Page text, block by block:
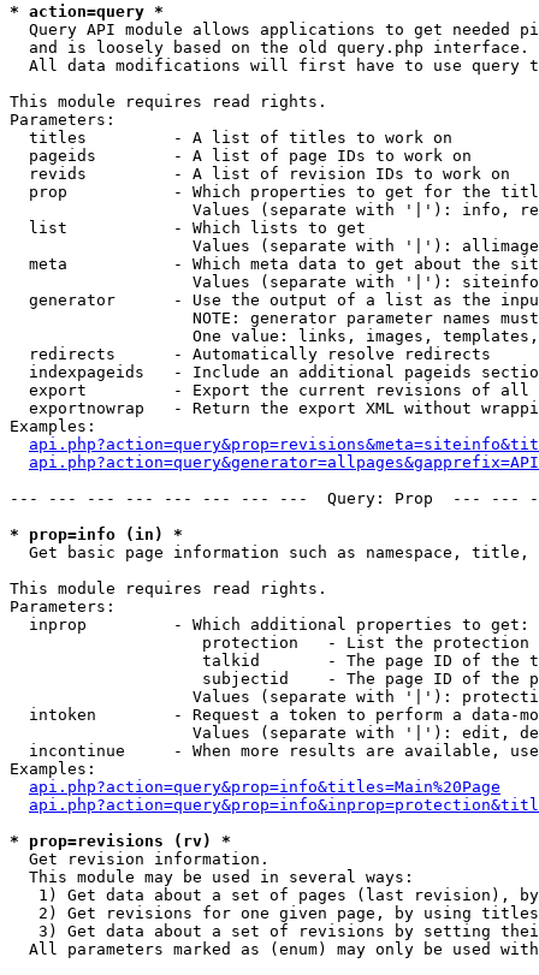
* action=query *
Query API module allows applications to get needed
  and is loosely based on the old query.php interface.
All data modifications will first have to use query
This module requires read rights.
Parameters:
  titles         - A list of titles to work on
  pageids        - A list of page IDs to work on
  revids         - A list of revision IDs to work on
prop           - Which properties to get for the
Values (separate with '|'): info,
  list           - Which lists to get
Values (separate with '|'):
meta           - Which meta data to get about the
Values (separate with '|'):
generator      - Use the output of a list as the
NOTE: generator parameter names
One value: links, images,
  redirects      - Automatically resolve redirects
indexpageids   - Include an additional pageids
export         - Export the current revisions of all
exportnowrap   - Return the export XML without
Examples:
--- --- --- --- --- --- --- ---  Query: Prop  ---
* prop=info (in) *
Get basic page information such as namespace,
This module requires read rights.
Parameters:
  inprop         - Which additional properties to get:
protection   - List the protection
talkid       - The page ID of the
subjectid    - The page ID of the
Values (separate with '|'):
intoken        - Request a token to perform a data-
Values (separate with '|'): edit,
incontinue     - When more results are available,
Examples:
api.php?action=query&prop=info&titles=Main%20Page
* prop=revisions (rv) *
Get revision information.
  This module may be used in several ways:
1) Get data about a set of pages (last revision),
2) Get revisions for one given page, by using
3) Get data about a set of revisions by setting
All parameters marked as (enum) may only be used